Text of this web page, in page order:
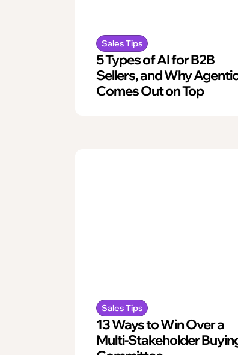
Sales Tips
5 Types of AI for B2B
Sellers, and Why
Comes Out on Top
Sales Tips
13 Ways to Win Over a
Multi-Stakeholder